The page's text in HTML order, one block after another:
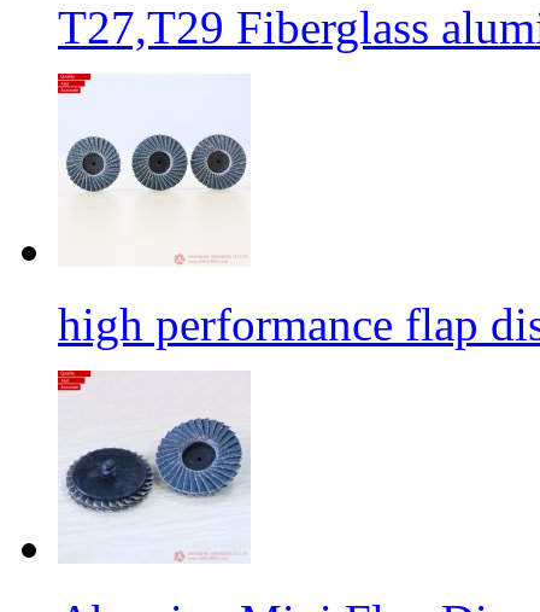
T27,T29 Fiberglass
high performance flap